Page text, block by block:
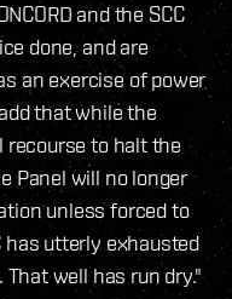
and the SCC
done, and are
an exercise of power
that while the
recourse to halt the
Panel will no longer
unless forced to
has utterly exhausted
well has run dry."